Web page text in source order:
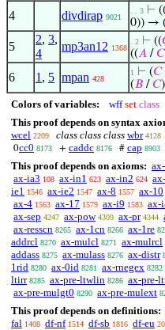
4 divdirap 9021
. . 3 ⊢ ((
0)) →
5
2, 3,
4
mp3an12 1368
. 2 ⊢ ((
((𝐴 /𝐶
6 1 , 5 mpan 428
1 ⊢ (𝐶
(𝐵 /𝐶
Colors of variables: wff set class
This proof depends on syntax
wcel 2209 class class class wbr 4128
0cc0 8173 + caddc 8176 # cap 8903
This proof depends on axioms:
ax-ia3 108 ax-in1 623 ax-in2 624
ie1 1546 ax-ie2 1547 ax-8 1557 ax-10
ax-4 1563 ax-17 1579 ax-i9 1583 ax-
ax-sep 4247 ax-pow 4309 ax-pr 4344
ax-resscn 8265 ax-1cn 8266 ax-1re
addrcl 8270 ax-mulcl 8271 ax-mulrcl
addass 8275 ax-mulass 8276 ax-distr
1rid 8280 ax-0id 8281 ax-rnegex 8282
ltirr 8285 ax-pre-ltwlin 8286 ax-pre-
ax-pre-mulgt0 8290 ax-pre-mulext
This proof depends on definitions:
fal 1408 df-nf 1514 df-sb 1816 df-eu